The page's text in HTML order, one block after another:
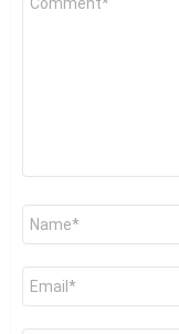
Name
Email